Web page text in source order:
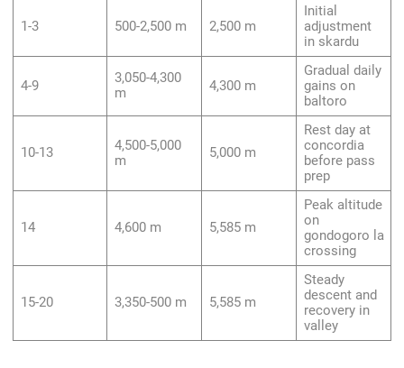
1-3 500-2,500 m 2,500 m
Initial
adjustment
in skardu
4-9
3,050-4,300
m
4,300 m
Gradual daily
gains on
baltoro
10-13
4,500-5,000
m
5,000 m
Rest day at
concordia
before pass
prep
14 4,600 m 5,585 m
Peak altitude
on
gondogoro la
crossing
15-20 3,350-500 m 5,585 m
Steady
descent and
recovery in
valley